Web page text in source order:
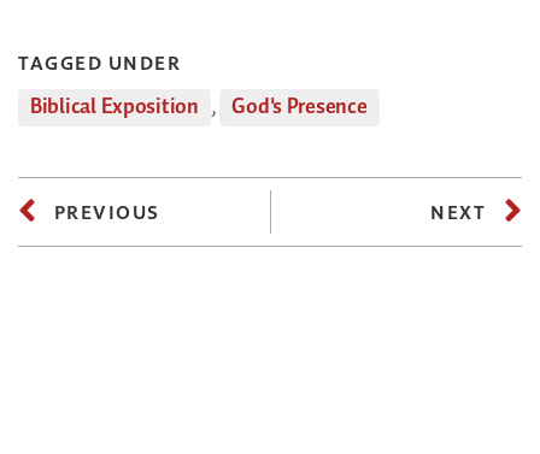
TAGGED UNDER
Biblical Exposition , God's Presence
PREVIOUS NEXT